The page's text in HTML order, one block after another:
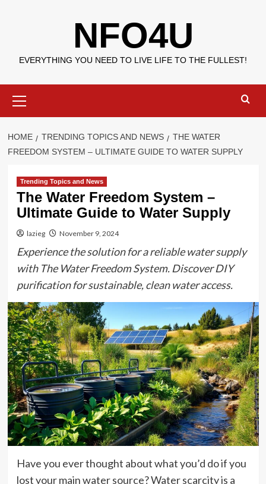
NFO4U
EVERYTHING YOU NEED TO LIVE LIFE TO THE FULLEST!
Menu
HOME TRENDING TOPICS AND NEWS
THE WATER
FREEDOM SYSTEM – ULTIMATE GUIDE TO WATER SUPPLY
Trending Topics and News
The Water Freedom System –
Ultimate Guide to Water Supply
lazieg November 9, 2024
Experience the solution for a reliable water supply
with The Water Freedom System. Discover DIY
purification for sustainable, clean water access.
Have you ever thought about what you’d do if you
lost your main water source? Water scarcity is a